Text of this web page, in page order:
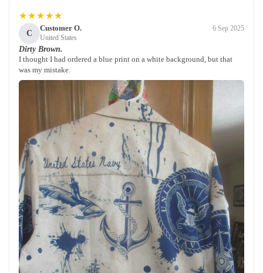
★★★★★
C
Customer O.
United States
6 Sep 2025
Dirty Brown.
I thought I had ordered a blue print on a white background, but that
was my mistake.